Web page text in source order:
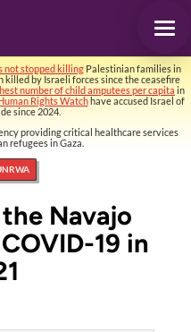
not stopped killingPalestinian families in
killed by Israeli forces since the ceasefire
number of child amputees per capita in
Rights Watchhave accused Israel of
since 2024.
providing critical healthcare services
refugees in Gaza.
Navajo
19 in